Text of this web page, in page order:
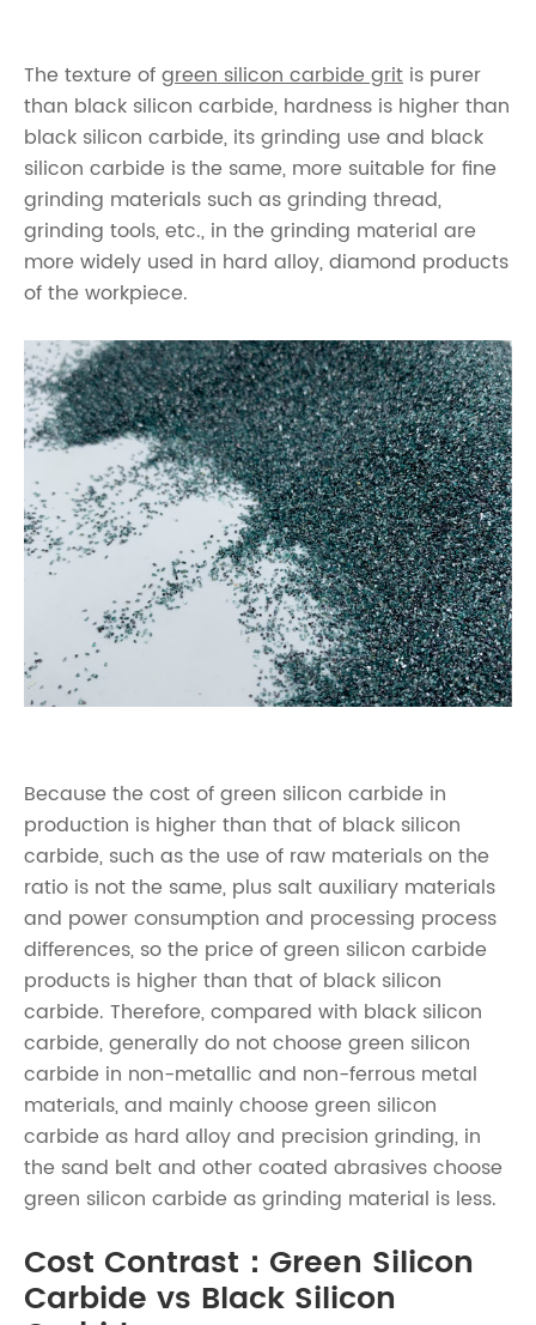
The texture ofgreen silicon carbide grit is purer
than black silicon carbide, hardness is higher than
black silicon carbide, its grinding use and black
silicon carbide is the same, more suitable for fine
grinding materials such as grinding thread,
grinding tools, etc., in the grinding material are
more widely used in hard alloy, diamond products
of the workpiece.
Because the cost of green silicon carbide in
production is higher than that of black silicon
carbide, such as the use of raw materials on the
ratio is not the same, plus salt auxiliary materials
and power consumption and processing process
differences, so the price of green silicon carbide
products is higher than that of black silicon
carbide. Therefore, compared with black silicon
carbide, generally do not choose green silicon
carbide in non-metallic and non-ferrous metal
materials, and mainly choose green silicon
carbide as hard alloy and precision grinding, in
the sand belt and other coated abrasives choose
green silicon carbide as grinding material is less.
Cost Contrast：Green Silicon
Carbide vs Black Silicon